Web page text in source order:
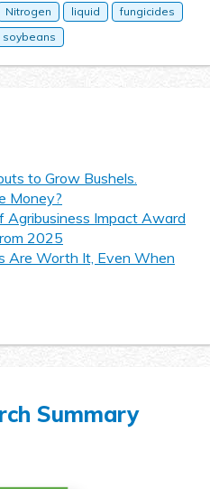
Nitrogen liquid
fungicides
soybeans
to Grow Bushels.
Money?
Agribusiness Impact Award
2025
Are Worth It, Even When
Summary